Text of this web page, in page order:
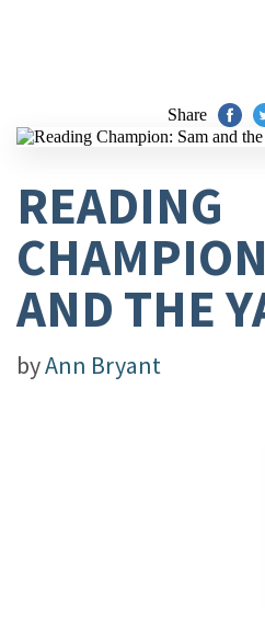
Share
READING
AND THE
byAnn Bryant